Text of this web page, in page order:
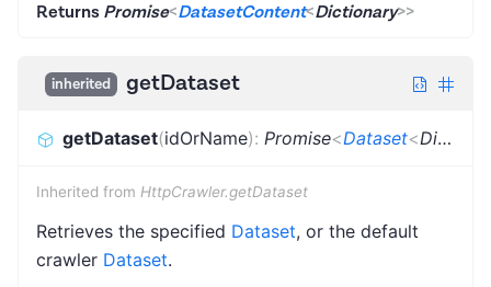
Returns Promise<DatasetContent<Dictionary>>
inherited getDataset
getDataset(idOrName): Promise<Dataset<Dictionary
Inherited from HttpCrawler.getDataset
Retrieves the specified Dataset, or the default
crawler Dataset.